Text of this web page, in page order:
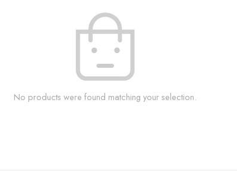
No products were found matching your selection.